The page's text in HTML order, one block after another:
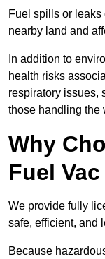
Fuel spills or
nearby land and
In addition to
health risks
respiratory issues,
those handling the
Why
Fuel
We provide fully
safe, efficient, and
Because